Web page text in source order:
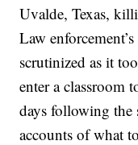
Uvalde, Texas,
Law
scrutinized as it
enter a classroom
days following
accounts of what